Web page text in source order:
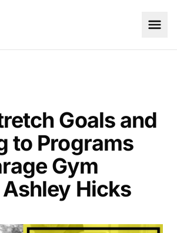
Goals and
to Programs
Gym
Hicks